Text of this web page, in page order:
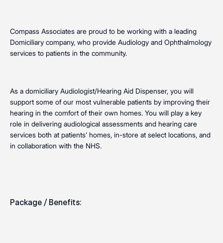
Compass Associates are proud to be working with a leading
Domiciliary company, who provide Audiology and Ophthalmology
services to patients in the community.
As a domiciliary Audiologist/Hearing Aid Dispenser, you will
support some of our most vulnerable patients by improving their
hearing in the comfort of their own homes. You will play a key
role in delivering audiological assessments and hearing care
services both at patients’ homes, in-store at select locations, and
in collaboration with the NHS.
Package / Benefits: